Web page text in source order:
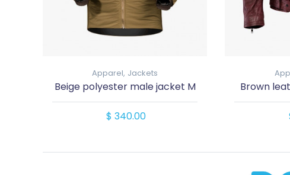
Apparel, Jackets
Beige polyester male jacket M
$ 340.00
Brown